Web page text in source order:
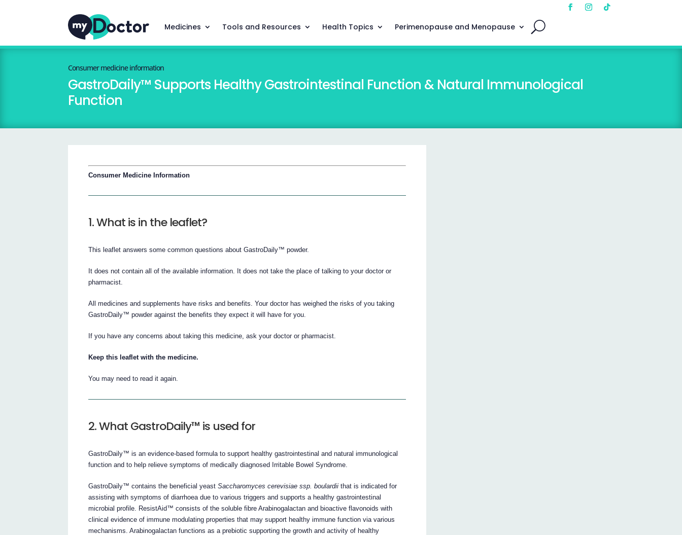
Medicines Tools and Resources Health Topics Perimenopause and Menopause
Consumer medicine information
GastroDaily™ Supports Healthy Gastrointestinal Function & Natural Immunological
Function
Consumer Medicine Information
1. What is in the leaflet?
This leaflet answers some common questions about GastroDaily™ powder.
It does not contain all of the available information. It does not take the place of talking to your doctor or
pharmacist.
All medicines and supplements have risks and benefits. Your doctor has weighed the risks of you taking
GastroDaily™ powder against the benefits they expect it will have for you.
If you have any concerns about taking this medicine, ask your doctor or pharmacist.
Keep this leaflet with the medicine.
You may need to read it again.
2. What GastroDaily™ is used for
GastroDaily™ is an evidence-based formula to support healthy gastrointestinal and natural immunological
function and to help relieve symptoms of medically diagnosed Irritable Bowel Syndrome.
GastroDaily™ contains the beneficial yeastSaccharomyces cerevisiae ssp. boulardii that is indicated for
assisting with symptoms of diarrhoea due to various triggers and supports a healthy gastrointestinal
microbial profile. ResistAid™ consists of the soluble fibre Arabinogalactan and bioactive flavonoids with
clinical evidence of immune modulating properties that may support healthy immune function via various
mechanisms. Arabinogalactan functions as a prebiotic supporting the growth and activity of healthy